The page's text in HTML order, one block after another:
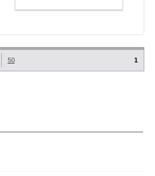
50 1